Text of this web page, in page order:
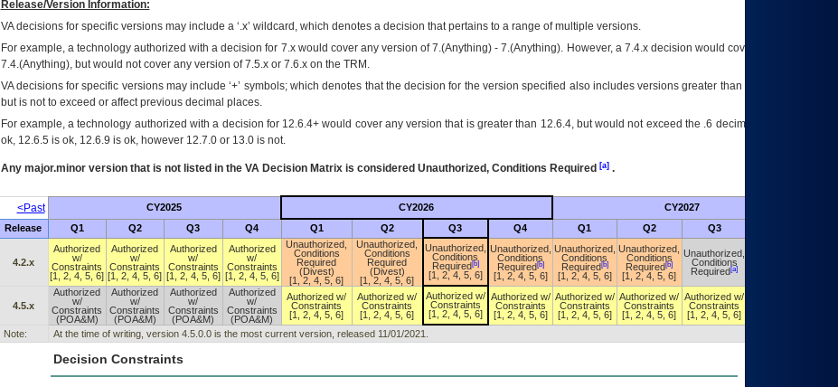
Release/Version Information:
VAdecisions for specific versions may include a ‘.x’ wildcard, which denotes a decision that pertains to a range of multiple versions.
For example, a technology authorized with a decision for 7.x would cover any version of 7.(Anything) - 7.(Anything). However, a 7.4.x decision would cover any version of
7.4.(Anything), but would not cover any version of 7.5.x or 7.6.x on the TRM.
VA decisions for specific versions may include ‘+’ symbols; which denotes that the decision for the version specified also includes versions greater than what is specified
but is not to exceed or affect previous decimal places.
For example, a technology authorized with a decision for 12.6.4+ would cover any version that is greater than 12.6.4, but would not exceed the .6 decimal ie: 12.6.401 is
ok, 12.6.5 is ok, 12.6.9 is ok, however 12.7.0 or 13.0 is not.
Any major.minor version that is not listed in the VADecision Matrix is considered Unauthorized, Conditions Required [a].
<Past CY2025 CY2026 CY2027
Release Q1 Q2 Q3 Q4 Q1 Q2 Q3 Q4 Q1 Q2 Q3
4.2.x
Authorized
w/
Constraints
[1, 2, 4, 5, 6]
Authorized
w/
Constraints
[1, 2, 4, 5, 6]
Authorized
w/
Constraints
[1, 2, 4, 5, 6]
Authorized
w/
Constraints
[1, 2, 4, 5, 6]
Unauthorized,
Conditions
Required
(Divest)
[1, 2, 4, 5, 6]
Unauthorized,
Conditions
Required
(Divest)
[1, 2, 4, 5, 6]
Unauthorized,
Conditions
Required[b]
[1, 2, 4, 5, 6]
Unauthorized,
Conditions
Required[b]
[1, 2, 4, 5, 6]
Unauthorized,
Conditions
Required[b]
[1, 2, 4, 5, 6]
Unauthorized,
Conditions
Required[b]
[1, 2, 4, 5, 6]
Unauthorized,
Conditions
Required[a]
4.5.x
Authorized
w/
Constraints
(POA&M)
Authorized
w/
Constraints
(POA&M)
Authorized
w/
Constraints
(POA&M)
Authorized
w/
Constraints
(POA&M)
Authorized w/
Constraints
[1, 2, 4, 5, 6]
Authorized w/
Constraints
[1, 2, 4, 5, 6]
Authorized w/
Constraints
[1, 2, 4, 5, 6]
Authorized w/
Constraints
[1, 2, 4, 5, 6]
Authorized w/
Constraints
[1, 2, 4, 5, 6]
Authorized w/
Constraints
[1, 2, 4, 5, 6]
Authorized w/
Constraints
[1, 2, 4, 5, 6]
Note:
At the time of writing, version 4.5.0.0 is the most current version, released 11/01/2021.
Decision Constraints